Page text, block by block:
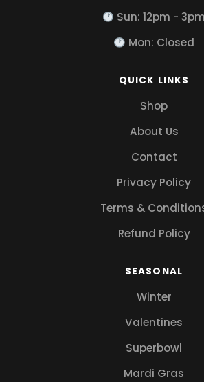
Sun: 12pm - 3pm
Mon: Closed
QUICK LINKS
Shop
About Us
Contact
Privacy Policy
Terms &
Refund Policy
SEASONAL
Winter
Valentines
Superbowl
Mardi Gras